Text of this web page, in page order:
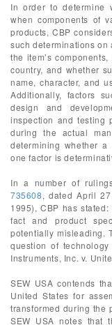
In order to determine
when components of
products, CBP
such determinations on
the item’s
country, and whether
name, character, and
Additionally, factors
design and
inspection and testing
during the actual
determining whether a
one factor is
In a number of
735608, dated April
1995), CBP has
fact and product
potentially misleading.
question of technology
Instruments, Inc. v.
SEW USA contends
United States for
transformed during the
SEW USA notes that